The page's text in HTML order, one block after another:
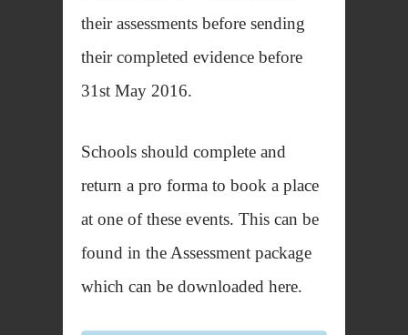
their assessments before sending
their completed evidence before
31st May 2016.
Schools should complete and
return a pro forma to book a place
at one of these events. This can be
found in the Assessment package
which can be downloaded here.